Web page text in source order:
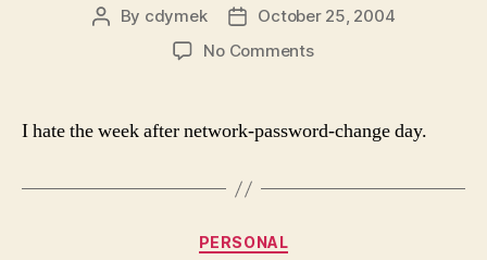
Post
By cdymek
Post
date
October 25, 2004
No Commentson
Day
I hate the week after network-password-change day.
Categories
PERSONAL